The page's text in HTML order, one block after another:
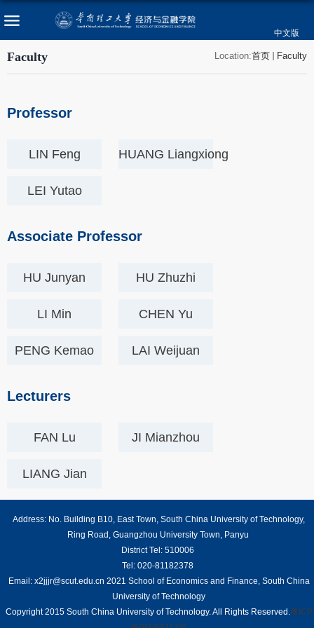
中文版
Location:首页 Faculty
Faculty
Professor
LIN Feng HUANG Liangxiong
LEI Yutao
Associate Professor
HU Junyan HU Zhuzhi
LI Min CHEN Yu
PENG Kemao LAI Weijuan
Lecturers
FAN Lu JI Mianzhou
LIANG Jian
Address: No. Building B10, East Town, South China University of Technology,
Ring Road, Guangzhou University Town, Panyu
District Tel: 510006
Tel: 020-81182378
Email: x2jjjr@scut.edu.cn 2021 School of Economics and Finance, South China
University of Technology
Copyright 2015 South China University of Technology. All Rights Reserved.粤ICP